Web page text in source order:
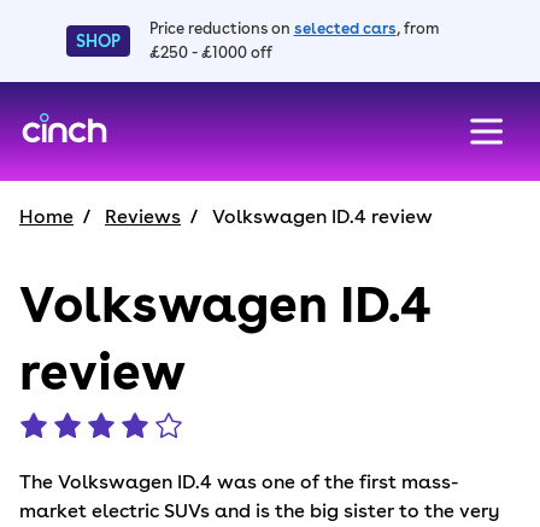
SHOP
Price reductions on selected cars, from
£250 - £1000 off
Home Reviews Volkswagen ID.4 review
Volkswagen ID.4
review
The Volkswagen ID.4 was one of the first mass-
market electric SUVs and is the big sister to the very